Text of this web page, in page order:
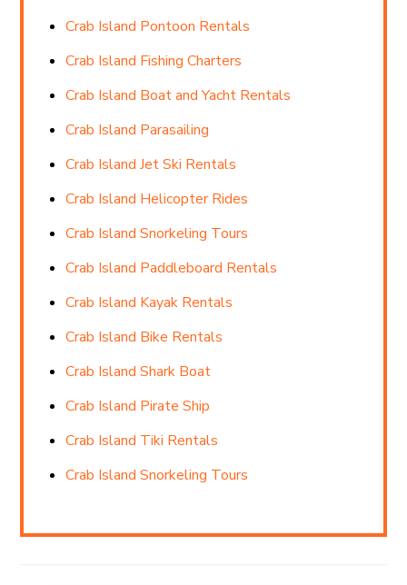
Crab Island Pontoon Rentals
Crab Island Fishing Charters
Crab Island Boat and Yacht Rentals
Crab Island Parasailing
Crab Island Jet Ski Rentals
Crab Island Helicopter Rides
Crab Island Snorkeling Tours
Crab Island Paddleboard Rentals
Crab Island Kayak Rentals
Crab Island Bike Rentals
Crab Island Shark Boat
Crab Island Pirate Ship
Crab Island Tiki Rentals
Crab Island Snorkeling Tours